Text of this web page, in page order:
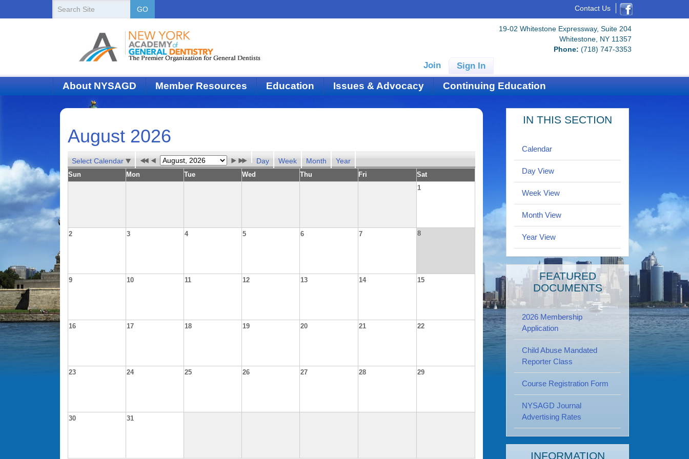
of
Dentistry
GO Contact Us
19-02 Whitestone Expressway, Suite 204
Whitestone, NY 11357
Phone: (718) 747-3353
Join Sign In
About NYSAGD Member Resources Education Issues & Advocacy Continuing Education
August 2026
Select Calendar Day Week Month Year
Sun Mon Tue Wed Thu Fri Sat
1
2 3 4 5 6 7 8
9 10 11 12 13 14 15
16 17 18 19 20 21 22
23 24 25 26 27 28 29
30 31
IN THIS SECTION
Calendar
Day View
Week View
Month View
Year View
FEATURED
DOCUMENTS
2026 Membership
Application
Child Abuse Mandated
Reporter Class
Course Registration Form
NYSAGD Journal
Advertising Rates
INFORMATION